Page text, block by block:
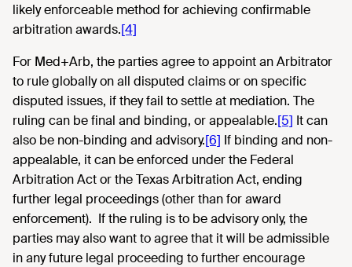
likely enforceable method for achieving confirmable
arbitration awards.[4]
For Med+Arb, the parties agree to appoint an Arbitrator
to rule globally on all disputed claims or on specific
disputed issues, if they fail to settle at mediation. The
ruling can be final and binding, or appealable.[5] It can
also be non-binding and advisory.[6] If binding and non-
appealable, it can be enforced under the Federal
Arbitration Act or the Texas Arbitration Act, ending
further legal proceedings (other than for award
enforcement). If the ruling is to be advisory only, the
parties may also want to agree that it will be admissible
in any future legal proceeding to further encourage